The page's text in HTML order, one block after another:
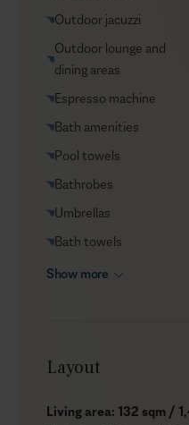
Security
Car rental
Helicopter transfers
Babysitter
Outdoor jacuzzi
Outdoor lounge and
dining areas
Espresso machine
Bath amenities
Pool towels
Bathrobes
Umbrellas
Bath towels
Show more
Layout
Living area: 132 sqm /